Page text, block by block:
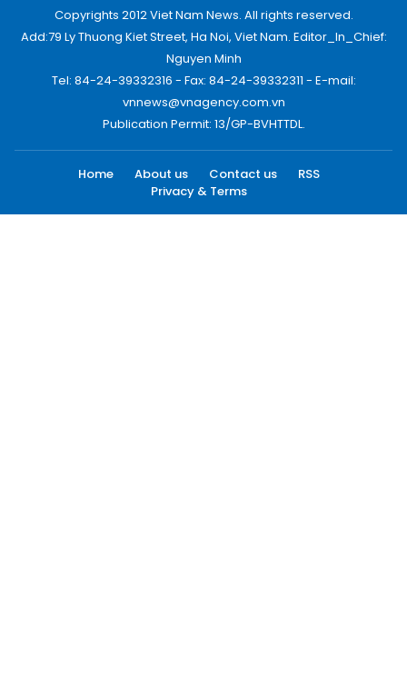
Copyrights 2012 Viet Nam News. All rights reserved.
Add:79 Ly Thuong Kiet Street, Ha Noi, Viet Nam. Editor_In_Chief:
Nguyen Minh
Tel: 84-24-39332316 - Fax: 84-24-39332311 - E-mail:
vnnews@vnagency.com.vn
Publication Permit: 13/GP-BVHTTDL.
Home About us Contact us
RSS
Privacy & Terms